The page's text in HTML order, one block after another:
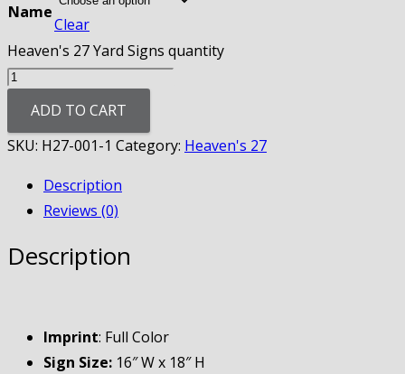
Name
Clear
Heaven's 27 Yard Signs quantity
ADD TO CART
SKU: H27-001-1 Category: Heaven's 27
Description
Reviews (0)
Description
Imprint: Full Color
Sign Size: 16″ W x 18″ H